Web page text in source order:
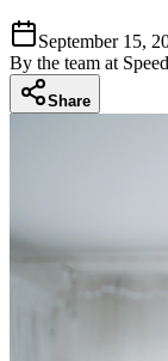
September 15,
By the team at
Share